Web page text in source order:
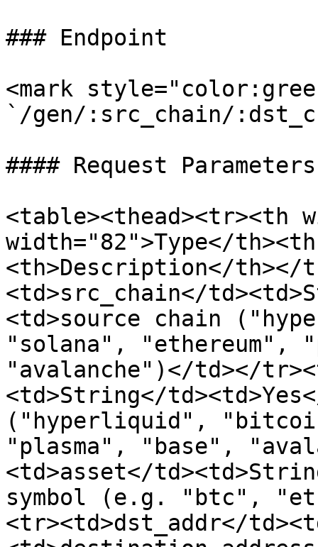
### Endpoint
<mark
`/gen/:src_chain/
#### Request Parameters
<table><thead><tr><th
width="82">Type</
<th>Description</th></
<td>src_chain</
<td>source chain
"solana", "ethereum",
"avalanche")</td></
<td>String</
("hyperliquid",
"plasma", "base",
<td>asset</
symbol (e.g. "btc",
<tr><td>dst_addr</